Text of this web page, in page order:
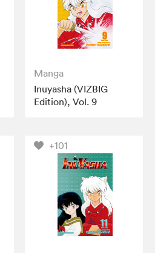
Manga
Inuyasha (VIZBIG
Edition), Vol. 9
+101